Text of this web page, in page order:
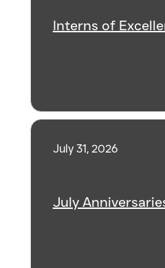
Interns of
July 31, 2026
July